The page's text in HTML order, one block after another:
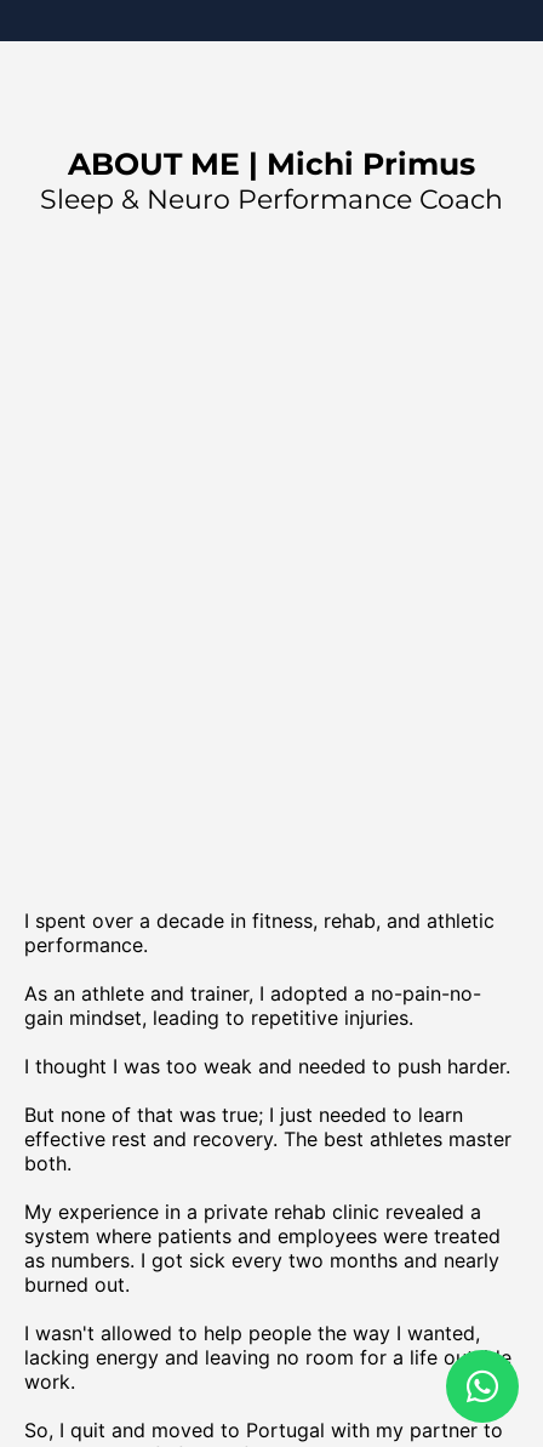
ABOUT ME | Michi Primus
Sleep & Neuro Performance Coach
I spent over a decade in fitness, rehab, and athletic
performance.
As an athlete and trainer, I adopted a no-pain-no-
gain mindset, leading to repetitive injuries.
I thought I was too weak and needed to push harder.
But none of that was true; I just needed to learn
effective rest and recovery. The best athletes master
both.
My experience in a private rehab clinic revealed a
system where patients and employees were treated
as numbers. I got sick every two months and nearly
burned out.
I wasn't allowed to help people the way I wanted,
lacking energy and leaving no room for a life outside
work.
So, I quit and moved to Portugal with my partner to